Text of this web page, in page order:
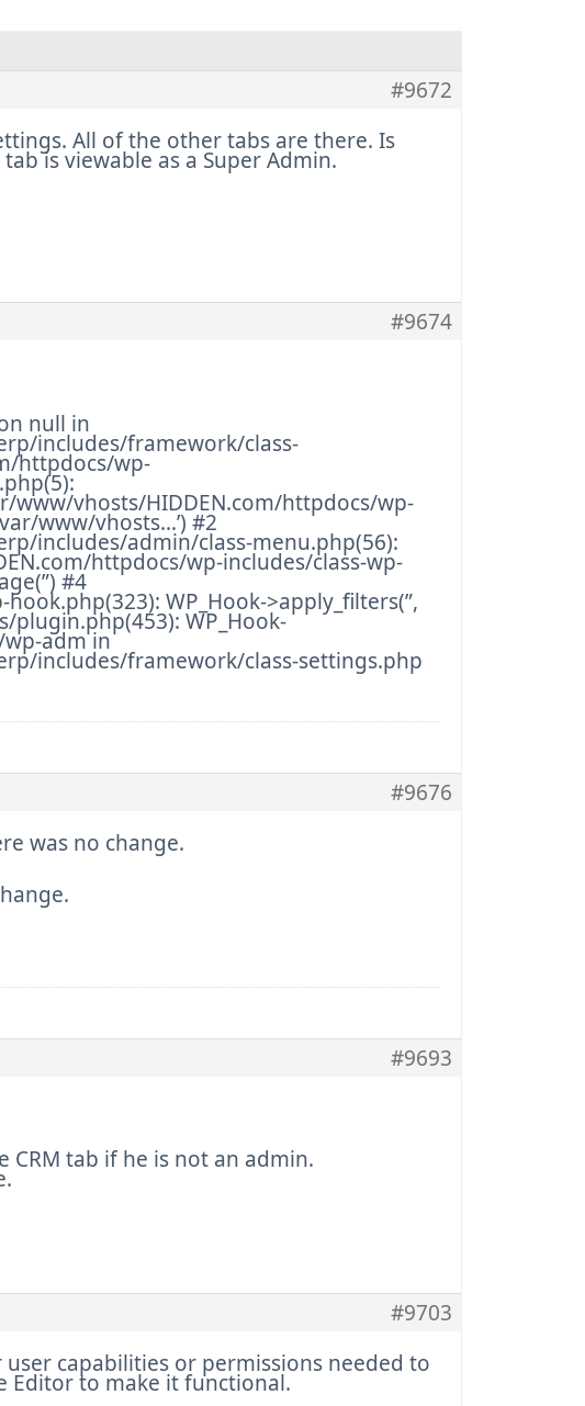
#9672
All of the other tabs are there. Is
is viewable as a Super Admin.
#9674
null in
includes/framework/class-
httpdocs/wp-
www/vhosts/HIDDEN.com/httpdocs/wp-
www/vhosts…’) #2
includes/admin/class-menu.php(56):
httpdocs/wp-includes/class-wp-
#4
WP_Hook->apply_filters(”,
WP_Hook-
adm in
includes/framework/class-settings.php
#9676
was no change.
#9693
CRM tab if he is not an admin.
#9703
capabilities or permissions needed to
Editor to make it functional.